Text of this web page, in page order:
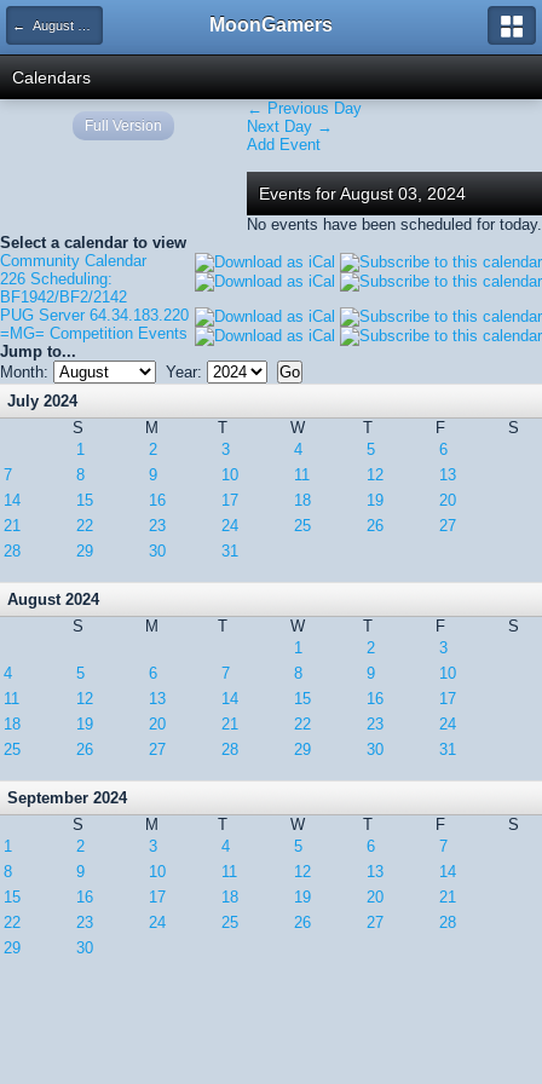
← August 2024 MoonGamers
Calendars
← Previous Day
Next Day →
Add Event
Events for August 03, 2024
No events have been scheduled for today.
Select a calendar to view
Community Calendar
226 Scheduling:
BF1942/BF2/2142
PUG Server 64.34.183.220
=MG= Competition Events
Jump to...
Month:
Year:
July 2024
S
M T W T F
S
1
2 3 4 5
6
7
8 9 10 11 12
13
14
15 16 17 18 19
20
21
22 23 24 25 26
27
28
29 30 31
August 2024
S
M T W T F
S
1
2
3
4
5 6 7 8 9
10
11
12 13 14 15 16
17
18
19 20 21 22 23
24
25
26 27 28 29 30 31
September 2024
S
M T W T F
S
1
2 3 4 5 6
7
8
9 10 11 12 13
14
15
16 17 18 19 20
21
22
23 24 25 26 27
28
29
30
Full Version